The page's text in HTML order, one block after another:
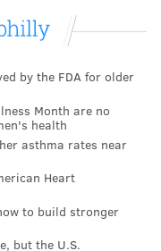
4:44, and 4:56.
inaccurate or a
page with his
and 3:40.
in the above
of reasonable
with his legs.
younger days, but
by the FDA for older
Month are no
health
asthma rates near
Heart
to build stronger
but the U.S.